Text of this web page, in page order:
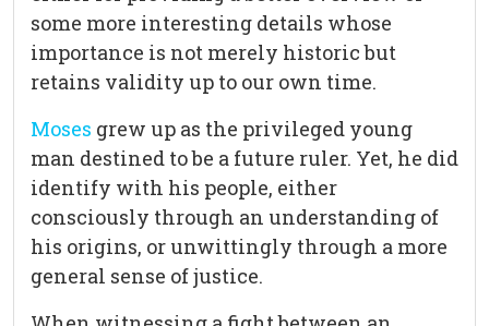
some more interesting details whose
importance is not merely historic but
retains validity up to our own time.
Moses grew up as the privileged young
man destined to be a future ruler. Yet, he did
identify with his people, either
consciously through an understanding of
his origins, or unwittingly through a more
general sense of justice.